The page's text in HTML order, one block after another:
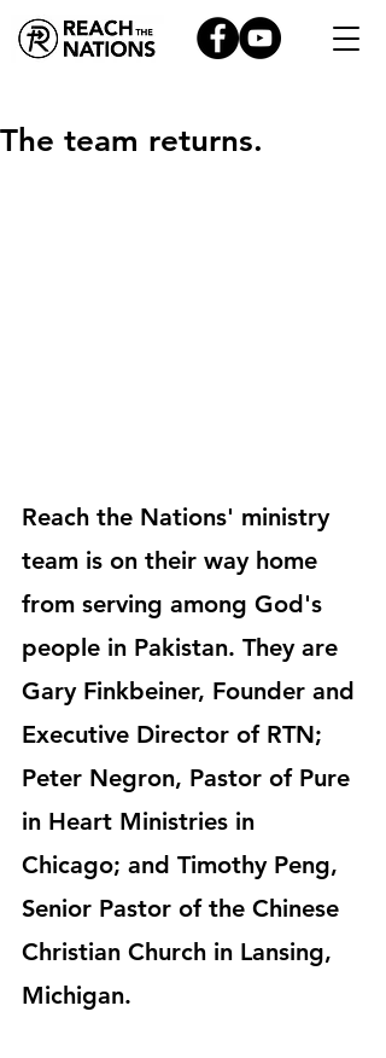
The team returns.
Reach the Nations' ministry
team is on their way home
from serving among God's
people in Pakistan. They are
Gary Finkbeiner, Founder and
Executive Director of RTN;
Peter Negron, Pastor of Pure
in Heart Ministries in
Chicago; and Timothy Peng,
Senior Pastor of the Chinese
Christian Church in Lansing,
Michigan.